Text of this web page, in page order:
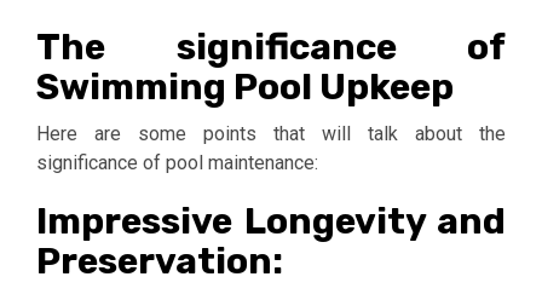
The significance of
Swimming Pool Upkeep
Here are some points that will talk about the
significance of pool maintenance:
Impressive Longevity and
Preservation: